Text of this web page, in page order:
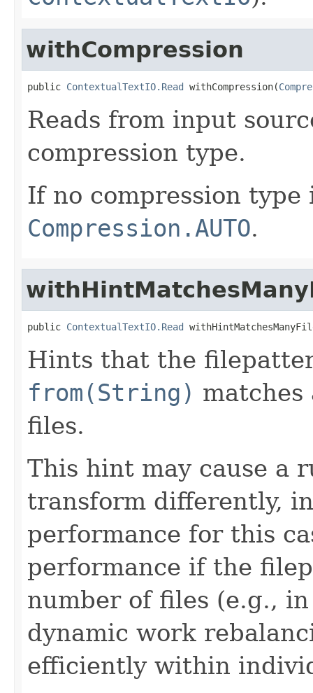
withCompression
public ContextualTextIO.Read withCompression(
Reads from input
compression type.
If no compression
Compression.AUTO.
public ContextualTextIO.Read
Hints that the
from(String)
files.
This hint may cause a
transform differently,
performance for this
performance if the
number of files (e.g.,
dynamic work
efficiently within